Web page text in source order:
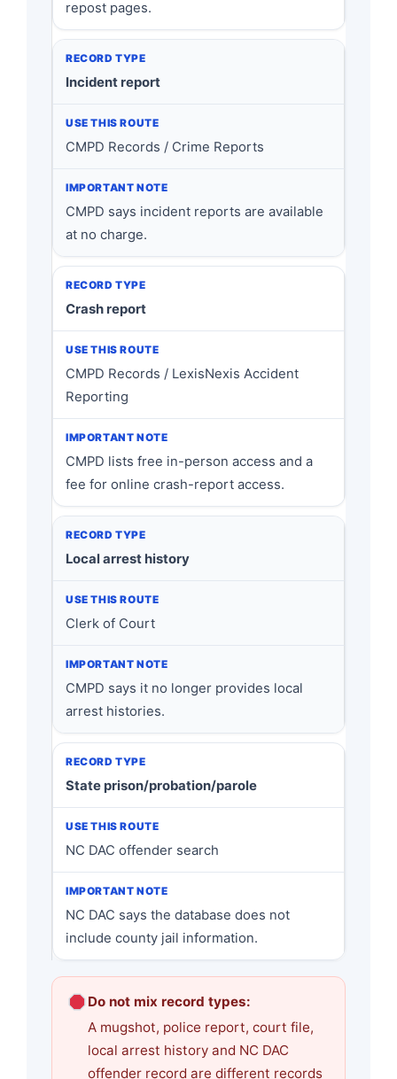
repost pages.
Incident report
CMPD Records / Crime Reports
CMPD says incident reports are available
at no charge.
Crash report
CMPD Records / LexisNexis Accident
Reporting
CMPD lists free in-person access and a
fee for online crash-report access.
Local arrest history
Clerk of Court
CMPD says it no longer provides local
arrest histories.
State prison/probation/parole
NC DAC offender search
NC DAC says the database does not
include county jail information.
Do not mix record types:
A mugshot, police report, court file,
local arrest history and NC DAC
offender record are different records